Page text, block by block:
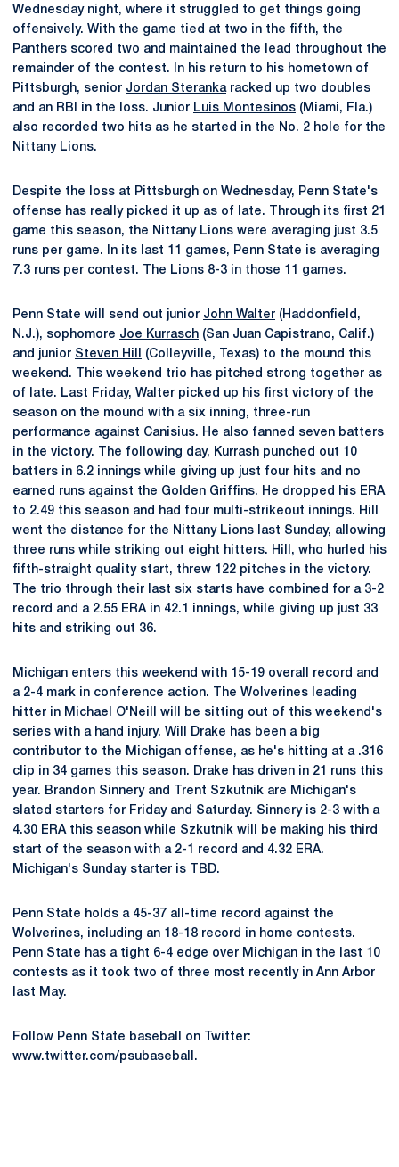
Wednesday night, where it struggled to get things going
offensively. With the game tied at two in the fifth, the
Panthers scored two and maintained the lead throughout the
remainder of the contest. In his return to his hometown of
Pittsburgh, senior Jordan Sterankaracked up two doubles
and an RBI in the loss. Junior Luis Montesinos (Miami, Fla.)
also recorded two hits as he started in the No. 2 hole for the
Nittany Lions.
Despite the loss at Pittsburgh on Wednesday, Penn State's
offense has really picked it up as of late. Through its first 21
game this season, the Nittany Lions were averaging just 3.5
runs per game. In its last 11 games, Penn State is averaging
7.3 runs per contest. The Lions 8-3 in those 11 games.
Penn State will send out junior John Walter (Haddonfield,
N.J.), sophomore Joe Kurrasch (San Juan Capistrano, Calif.)
and junior Steven Hill
(Colleyville, Texas) to the mound this
weekend. This weekend trio has pitched strong together as
of late. Last Friday, Walter picked up his first victory of the
season on the mound with a six inning, three-run
performance against Canisius. He also fanned seven batters
in the victory. The following day, Kurrash punched out 10
batters in 6.2 innings while giving up just four hits and no
earned runs against the Golden Griffins. He dropped his ERA
to 2.49 this season and had four multi-strikeout innings. Hill
went the distance for the Nittany Lions last Sunday, allowing
three runs while striking out eight hitters. Hill, who hurled his
fifth-straight quality start, threw 122 pitches in the victory.
The trio through their last six starts have combined for a 3-2
record and a 2.55 ERA in 42.1 innings, while giving up just 33
hits and striking out 36.
Michigan enters this weekend with 15-19 overall record and
a 2-4 mark in conference action. The Wolverines leading
hitter in Michael O'Neill will be sitting out of this weekend's
series with a hand injury. Will Drake has been a big
contributor to the Michigan offense, as he's hitting at a .316
clip in 34 games this season. Drake has driven in 21 runs this
year. Brandon Sinnery and Trent Szkutnik are Michigan's
slated starters for Friday and Saturday. Sinnery is 2-3 with a
4.30 ERA this season while Szkutnik will be making his third
start of the season with a 2-1 record and 4.32 ERA.
Michigan's Sunday starter is TBD.
Penn State holds a 45-37 all-time record against the
Wolverines, including an 18-18 record in home contests.
Penn State has a tight 6-4 edge over Michigan in the last 10
contests as it took two of three most recently in Ann Arbor
last May.
Follow Penn State baseball on Twitter:
www.twitter.com/psubaseball.